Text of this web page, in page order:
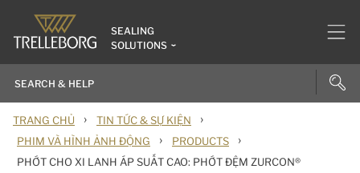
SEALING
SOLUTIONS
TRANG CHỦ › TIN TỨC & SỰ KIỆN ›
PHIM VÀ HÌNH ẢNH ĐỘNG › PRODUCTS ›
PHỚT CHO XI LANH ÁP SUẤT CAO: PHỚT ĐỆM ZURCON®